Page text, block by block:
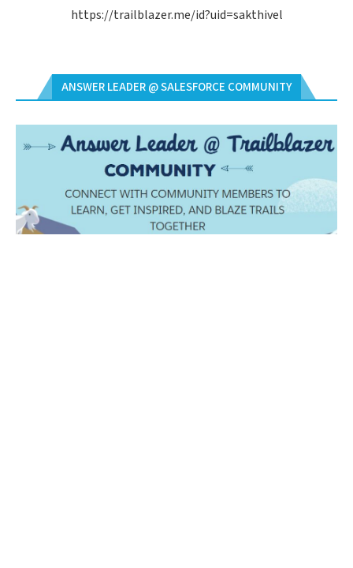
https://trailblazer.me/id?uid=sakthivel
ANSWER LEADER @ SALESFORCE COMMUNITY